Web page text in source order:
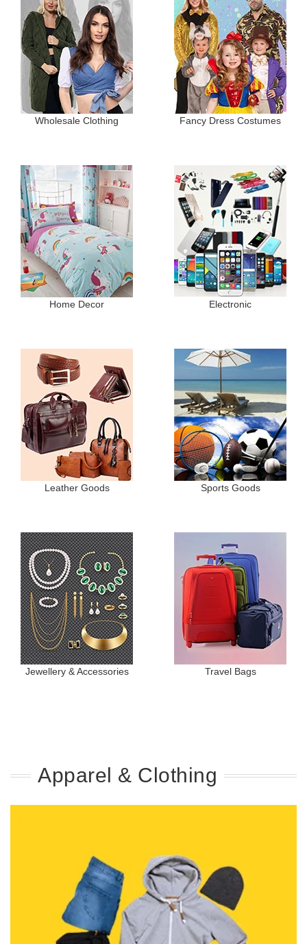
Wholesale Clothing Fancy Dress Costumes
Home Decor Electronic
Leather Goods Sports Goods
Jewellery & Accessories Travel Bags
Apparel & Clothing